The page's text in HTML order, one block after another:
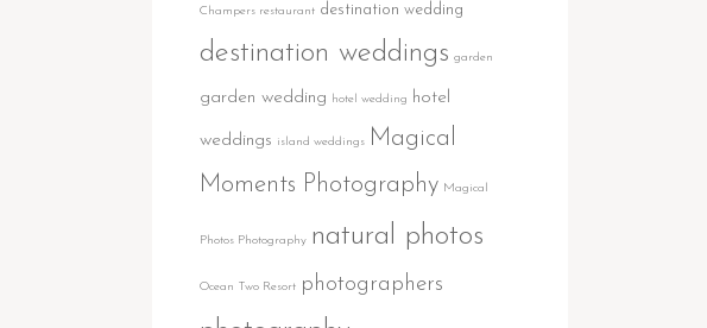
Champers restaurant destination wedding
destination weddings garden
garden wedding hotel wedding hotel
weddings island weddings
Magical
Moments Photography Magical
Photos Photography natural photos
Ocean Two Resort photographers